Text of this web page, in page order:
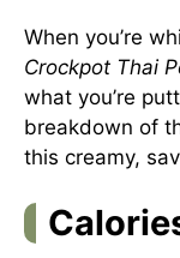
When you’re
Crockpot Thai
what you’re
breakdown of
this creamy,